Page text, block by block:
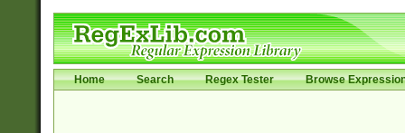
Home Search Regex Tester Browse